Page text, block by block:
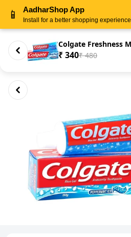
₹ 340₹ 480
📱 AadharShop App
Install for a better shopping experience